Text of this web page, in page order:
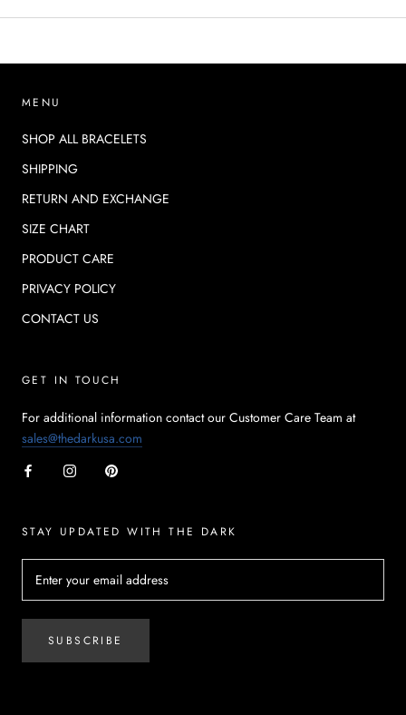
MENU
SHOP ALL BRACELETS
SHIPPING
RETURN AND EXCHANGE
SIZE CHART
PRODUCT CARE
PRIVACY POLICY
CONTACT US
GET IN TOUCH
For additional information contact our Customer Care Team at
sales@thedarkusa.com
STAY UPDATED WITH THE DARK
SUBSCRIBE